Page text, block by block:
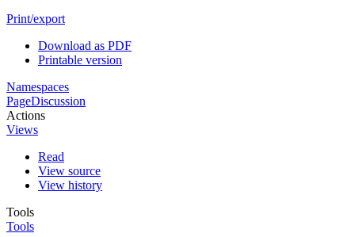
Print/export
Download as PDF
Printable version
Namespaces
PageDiscussion
Actions
Views
Read
View source
View history
Tools
Tools